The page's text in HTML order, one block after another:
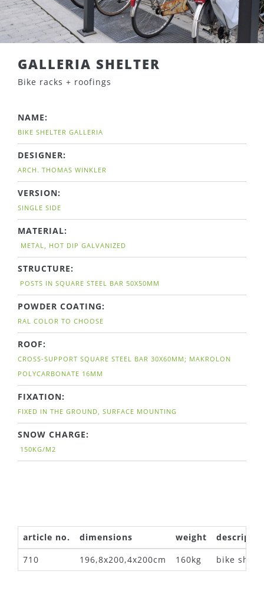
GALLERIA SHELTER
Bike racks + roofings
NAME:
BIKE SHELTER GALLERIA
DESIGNER:
ARCH. THOMAS WINKLER
VERSION:
SINGLE SIDE
MATERIAL:
METAL, HOT DIP GALVANIZED
STRUCTURE:
POSTS IN SQUARE STEEL BAR 50X50MM
POWDER COATING:
RAL COLOR TO CHOOSE
ROOF:
CROSS-SUPPORT SQUARE STEEL BAR 30X60MM; MAKROLON
POLYCARBONATE 16MM
FIXATION:
FIXED IN THE GROUND, SURFACE MOUNTING
SNOW CHARGE:
150KG/M2
article no. dimensions weight
710
196,8x200,4x200cm 160kg bike